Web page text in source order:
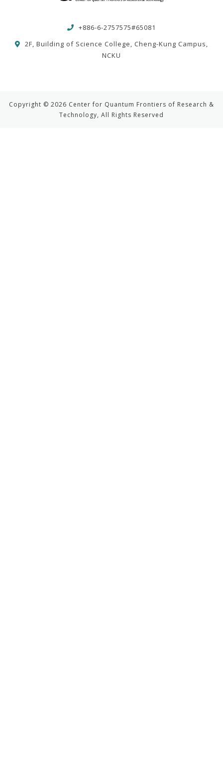
+886-6-2757575#65081
2F, Building of Science College, Cheng-Kung Campus,
NCKU
Copyright © 2026 Center for Quantum Frontiers of Research &
Technology, All Rights Reserved